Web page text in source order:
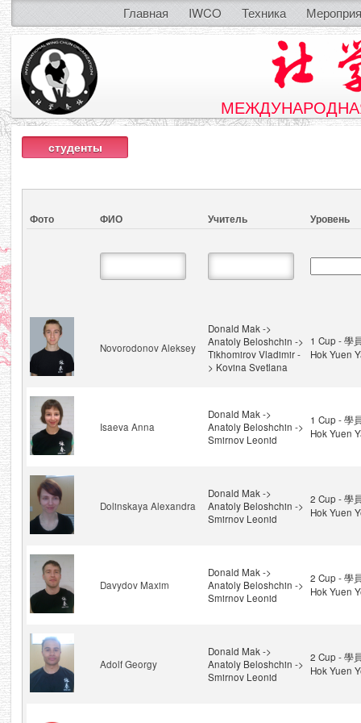
Главная IWCO Техника
студенты
Фото ФИО Учитель Уровень
Novorodonov Aleksey
Donald Mak ->
Anatoly Beloshchin ->
Tikhomirov Vladimir -
> Kovina Svetlana
1 Cup - 學
Hok Yuen
Isaeva Anna
Donald Mak ->
Anatoly Beloshchin ->
Smirnov Leonid
1 Cup - 學
Hok Yuen
Dolinskaya Alexandra
Donald Mak ->
Anatoly Beloshchin ->
Smirnov Leonid
2 Cup - 學
Hok Yuen
Davydov Maxim
Donald Mak ->
Anatoly Beloshchin ->
Smirnov Leonid
2 Cup - 學
Hok Yuen
Adolf Georgy
Donald Mak ->
Anatoly Beloshchin ->
Smirnov Leonid
2 Cup - 學
Hok Yuen